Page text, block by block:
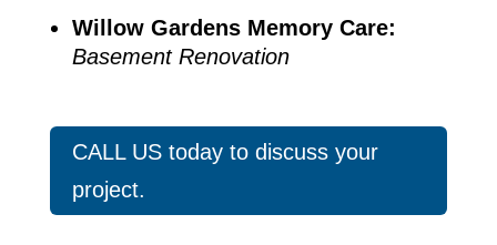
Willow Gardens Memory Care:
Basement Renovation
CALL US today to discuss your
project.